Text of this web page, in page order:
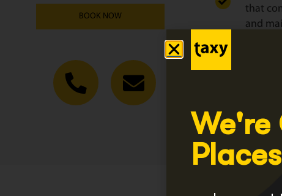
BOOK NOW
that
and
We're
Places